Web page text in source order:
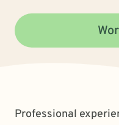
Professional